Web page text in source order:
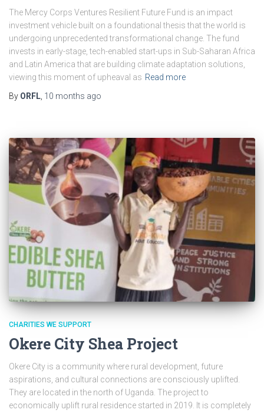
The Mercy Corps Ventures Resilient Future Fund is an impact
investment vehicle built on a foundational thesis that the world is
undergoing unprecedented transformational change. The fund
invests in early-stage, tech-enabled start-ups in Sub-Saharan Africa
and Latin America that are building climate adaptation solutions,
viewing this moment of upheaval as Read more
By ORFL 10 months ago
CHARITIES WE SUPPORT
Okere City Shea Project
Okere City is a community where rural development, future
aspirations, and cultural connections are consciously uplifted.
They are located in the north of Uganda. The project to
economically uplift rural residence started in 2019. It is completely